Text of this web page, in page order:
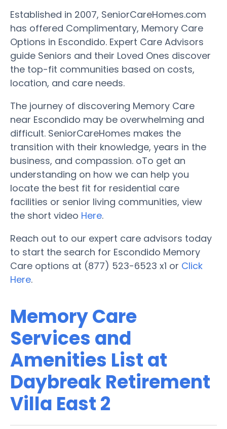
Established in 2007, SeniorCareHomes.com
has offered Complimentary, Memory Care
Options in Escondido. Expert Care Advisors
guide Seniors and their Loved Ones discover
the top-fit communities based on costs,
location, and care needs.
The journey of discovering Memory Care
near Escondido may be overwhelming and
difficult. SeniorCareHomes makes the
transition with their knowledge, years in the
business, and compassion. oTo get an
understanding on how we can help you
locate the best fit for residential care
facilities or senior living communities, view
the short video Here.
Reach out to our expert care advisors today
to start the search for Escondido Memory
Care options at (877) 523-6523 x1 or Click
Here.
Memory Care
Services and
Amenities List at
Daybreak Retirement
Villa East 2